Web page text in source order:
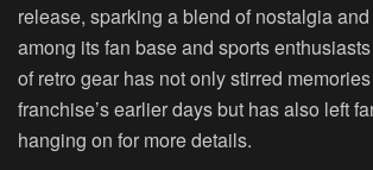
release, sparking a blend of nostalgia
among its fan base and sports
of retro gear has not only stirred
franchise’s earlier days but has also left
hanging on for more details.